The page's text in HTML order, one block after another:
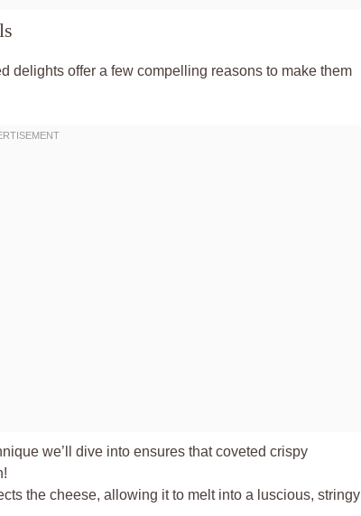
delights offer a few compelling reasons to make them
we’ll dive into ensures that coveted crispy
the cheese, allowing it to melt into a luscious, stringy